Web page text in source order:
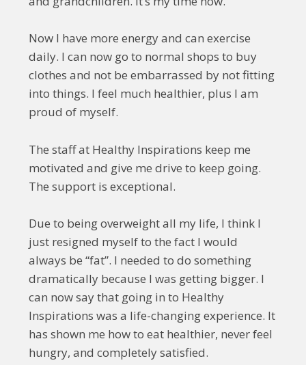
Now I have more energy and can exercise
daily. I can now go to normal shops to buy
clothes and not be embarrassed by not fitting
into things. I feel much healthier, plus I am
proud of myself.
The staff at Healthy Inspirations keep me
motivated and give me drive to keep going.
The support is exceptional.
Due to being overweight all my life, I think I
just resigned myself to the fact I would
always be “fat”. I needed to do something
dramatically because I was getting bigger. I
can now say that going in to Healthy
Inspirations was a life-changing experience. It
has shown me how to eat healthier, never feel
hungry, and completely satisfied.